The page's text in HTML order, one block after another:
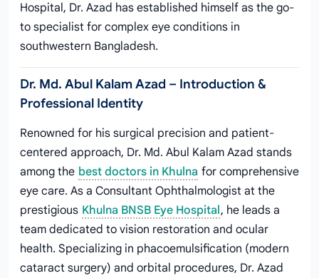
Hospital, Dr. Azad has established himself as the go-
to specialist for complex eye conditions in
southwestern Bangladesh.
Dr. Md. Abul Kalam Azad – Introduction &
Professional Identity
Renowned for his surgical precision and patient-
centered approach, Dr. Md. Abul Kalam Azad stands
among the best doctors in Khulna for comprehensive
eye care. As a Consultant Ophthalmologist at the
prestigious Khulna BNSB Eye Hospital, he leads a
team dedicated to vision restoration and ocular
health. Specializing in phacoemulsification (modern
cataract surgery) and orbital procedures, Dr. Azad